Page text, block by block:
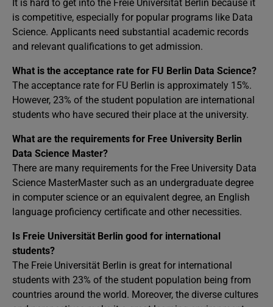
It is hard to get into the Freie Universität Berlin because it
is competitive, especially for popular programs like Data
Science. Applicants need substantial academic records
and relevant qualifications to get admission.
What is the acceptance rate for FU Berlin Data Science?
The acceptance rate for FU Berlin is approximately 15%.
However, 23% of the student population are international
students who have secured their place at the university.
What are the requirements for Free University Berlin
Data Science Master?
There are many requirements for the Free University Data
Science MasterMaster such as an undergraduate degree
in computer science or an equivalent degree, an English
language proficiency certificate and other necessities.
Is Freie Universität Berlin good for international
students?
The Freie Universität Berlin is great for international
students with 23% of the student population being from
countries around the world. Moreover, the diverse cultures